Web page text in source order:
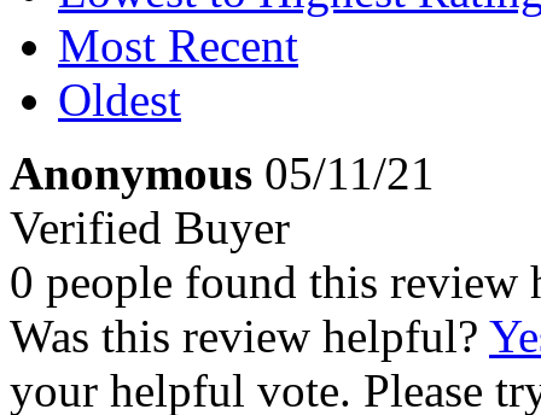
Most Recent
Oldest
Anonymous 05/11/21
Verified Buyer
0 people found this review
Was this review helpful?
your helpful vote. Please